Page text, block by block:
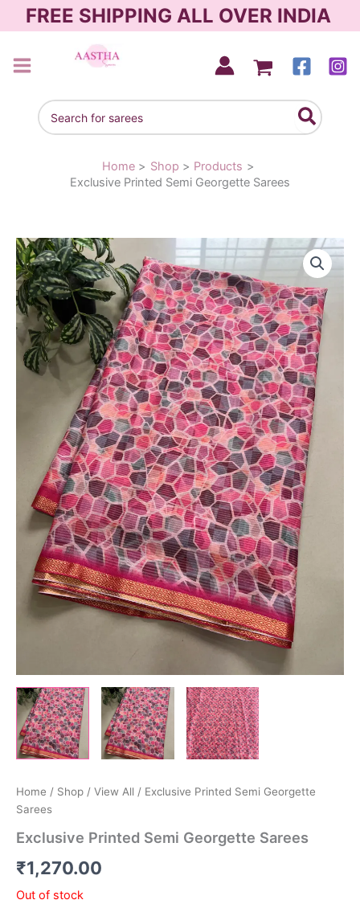
to
FREE SHIPPING ALL OVER INDIA
Search
for:
Home Shop
Products
Exclusive Printed Semi Georgette Sarees
Home / Shop / View All / Exclusive Printed Semi Georgette
Sarees
Exclusive Printed Semi Georgette Sarees
₹1,270.00
Out of stock